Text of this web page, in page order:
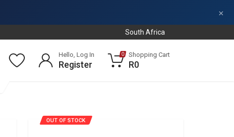
×
South Africa
Hello, Log In
Register
0 Shopping Cart
R0
SALE
OUT OF STOCK